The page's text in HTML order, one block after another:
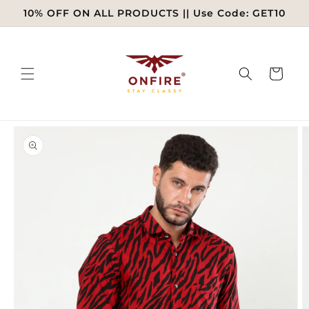
Skip to
content
10% OFF ON ALL PRODUCTS || Use Code: GET10
Cart
product
information